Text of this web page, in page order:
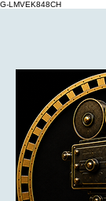
G-LMVEK848CH